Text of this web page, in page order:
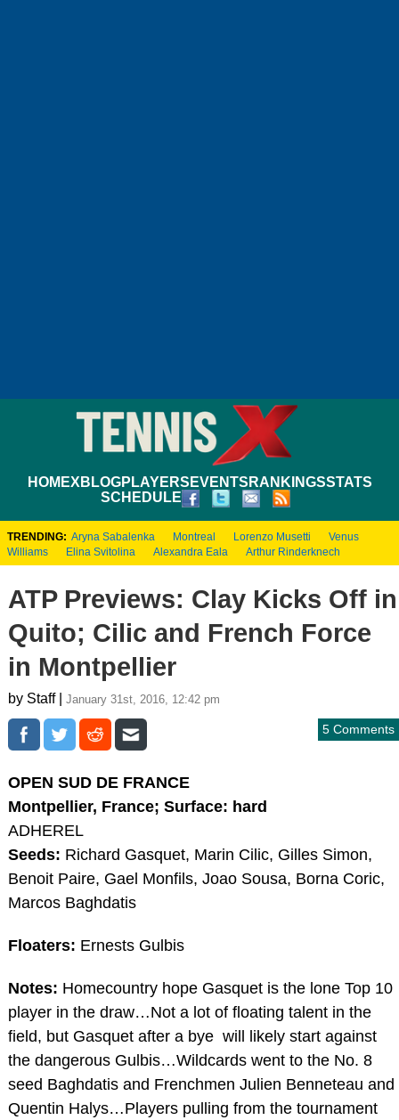
HOMEXBLOGPLAYERS EVENTS RANKINGSSTATS
SCHEDULE
TRENDING: Aryna Sabalenka Montreal Lorenzo Musetti
Venus
Williams
Elina Svitolina Alexandra Eala Arthur Rinderknech
ATP Previews: Clay Kicks Off in
Quito; Cilic and French Force
in Montpellier
by Staff | January 31st, 2016, 12:42 pm
5 Comments
OPEN SUD DE FRANCE
Montpellier, France; Surface: hard
ADHEREL
Seeds: Richard Gasquet, Marin Cilic, Gilles Simon,
Benoit Paire, Gael Monfils, Joao Sousa, Borna Coric,
Marcos Baghdatis
Floaters: Ernests Gulbis
Notes: Homecountry hope Gasquet is the lone Top 10
player in the draw…Not a lot of floating talent in the
field, but Gasquet after a bye will likely start against
the dangerous Gulbis…Wildcards went to the No. 8
seed Baghdatis and Frenchmen Julien Benneteau and
Quentin Halys…Players pulling from the tournament